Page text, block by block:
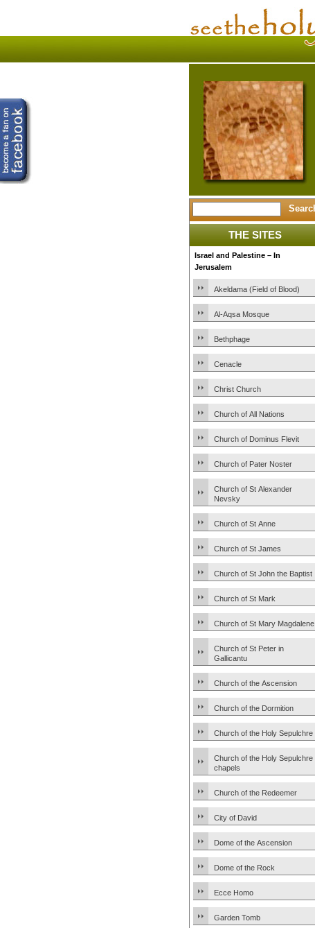
THE SITES
Israel and Palestine – In
Jerusalem
Akeldama (Field of Blood)
Al-Aqsa Mosque
Bethphage
Cenacle
Christ Church
Church of All Nations
Church of Dominus Flevit
Church of Pater Noster
Church of St Alexander
Nevsky
Church of St Anne
Church of St James
Church of St John the Baptist
Church of St Mark
Church of St Mary Magdalene
Church of St Peter in
Gallicantu
Church of the Ascension
Church of the Dormition
Church of the Holy Sepulchre
Church of the Holy Sepulchre
chapels
Church of the Redeemer
City of David
Dome of the Ascension
Dome of the Rock
Ecce Homo
Garden Tomb